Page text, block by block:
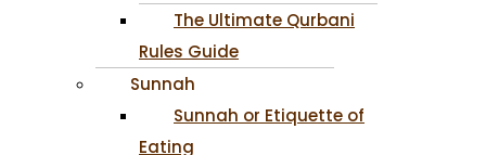
The Ultimate Qurbani
Rules Guide
Sunnah
Sunnah or Etiquette of
Eating